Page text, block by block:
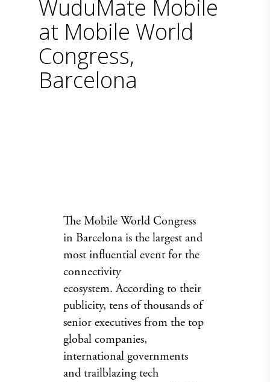
WuduMate Mobile
at Mobile World
Congress,
Barcelona
The Mobile World Congress
in Barcelona is the largest and
most influential event for the
connectivity
ecosystem. According to their
publicity, tens of thousands of
senior executives from the top
global companies,
international governments
and trailblazing tech